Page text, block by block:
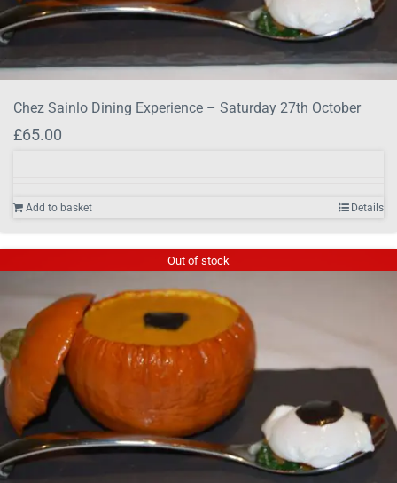
Chez Sainlo Dining Experience – Saturday 27th October
£65.00
Add to basket Details
Out of stock